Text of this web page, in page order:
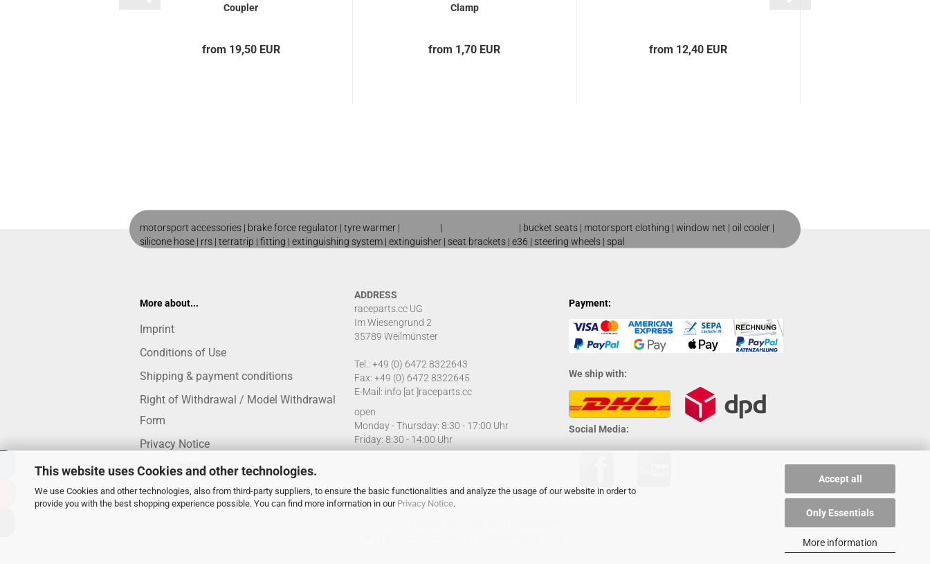
This website uses Cookies and other technologies.
We use Cookies and other technologies, also from third-party suppliers, to ensure the basic functionalities and analyze the usage of our website in order to
provide you with the best shopping experience possible. You can find more information in our Privacy Notice.
Accept all
Only Essentials
More information
Coupler
from 19,50 EUR
Clamp
from 1,70 EUR from 12,40 EUR
motorsport accessories | brake force regulator | tyre warmer | | | bucket seats | motorsport clothing | window net | oil cooler |
silicone hose | rrs | terratrip | fitting | extinguishing system | extinguisher | seat brackets | e36 | steering wheels | spal
More about...
Imprint
Conditions of Use
Shipping & payment conditions
Right of Withdrawal / Model Withdrawal
Form
Privacy Notice
Cookie Settings
ADDRESS
raceparts.cc UG
Im Wiesengrund 2
35789 Weilmünster
Tel.: +49 (0) 6472 8322643
Fax: +49 (0) 6472 8322645
E-Mail: info [at ]raceparts.cc
open
Monday - Thursday: 8:30 - 17:00 Uhr
Friday: 8:30 - 14:00 Uhr
Payment:
We ship with:
Social Media: